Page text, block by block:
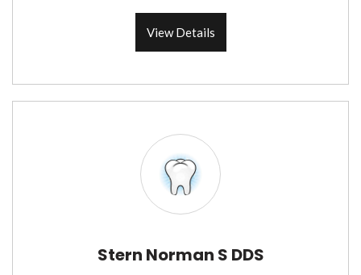
View Details
Stern Norman S DDS